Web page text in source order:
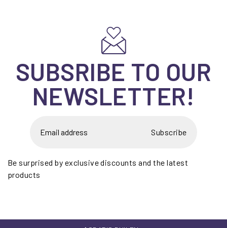
SUBSRIBE TO OUR
NEWSLETTER!
Subscribe
Be surprised by exclusive discounts and the latest
products